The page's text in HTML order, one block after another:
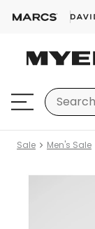
Sale Men's Sale